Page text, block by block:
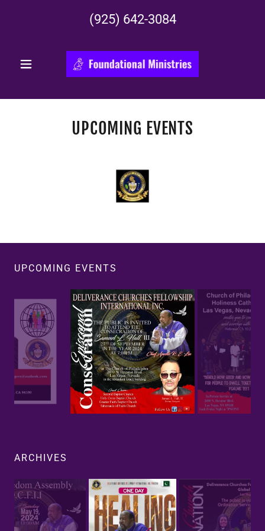
(925) 642-3084
UPCOMING EVENTS
UPCOMING EVENTS
ARCHIVES